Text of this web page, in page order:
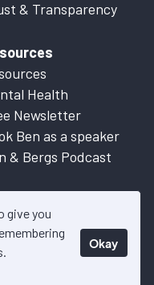
give you
Okay
& Transparency
Health
Newsletter
Ben as a speaker
& Bergs Podcast
this website is factual